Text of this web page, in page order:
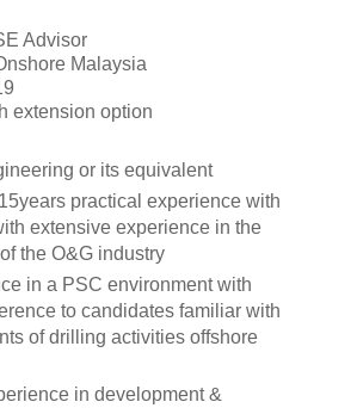
Advisor
Malaysia
extension option
or its equivalent
practical experience with
extensive experience in the
the O&G industry
in a PSC environment with
to candidates familiar with
of drilling activities offshore
in development &